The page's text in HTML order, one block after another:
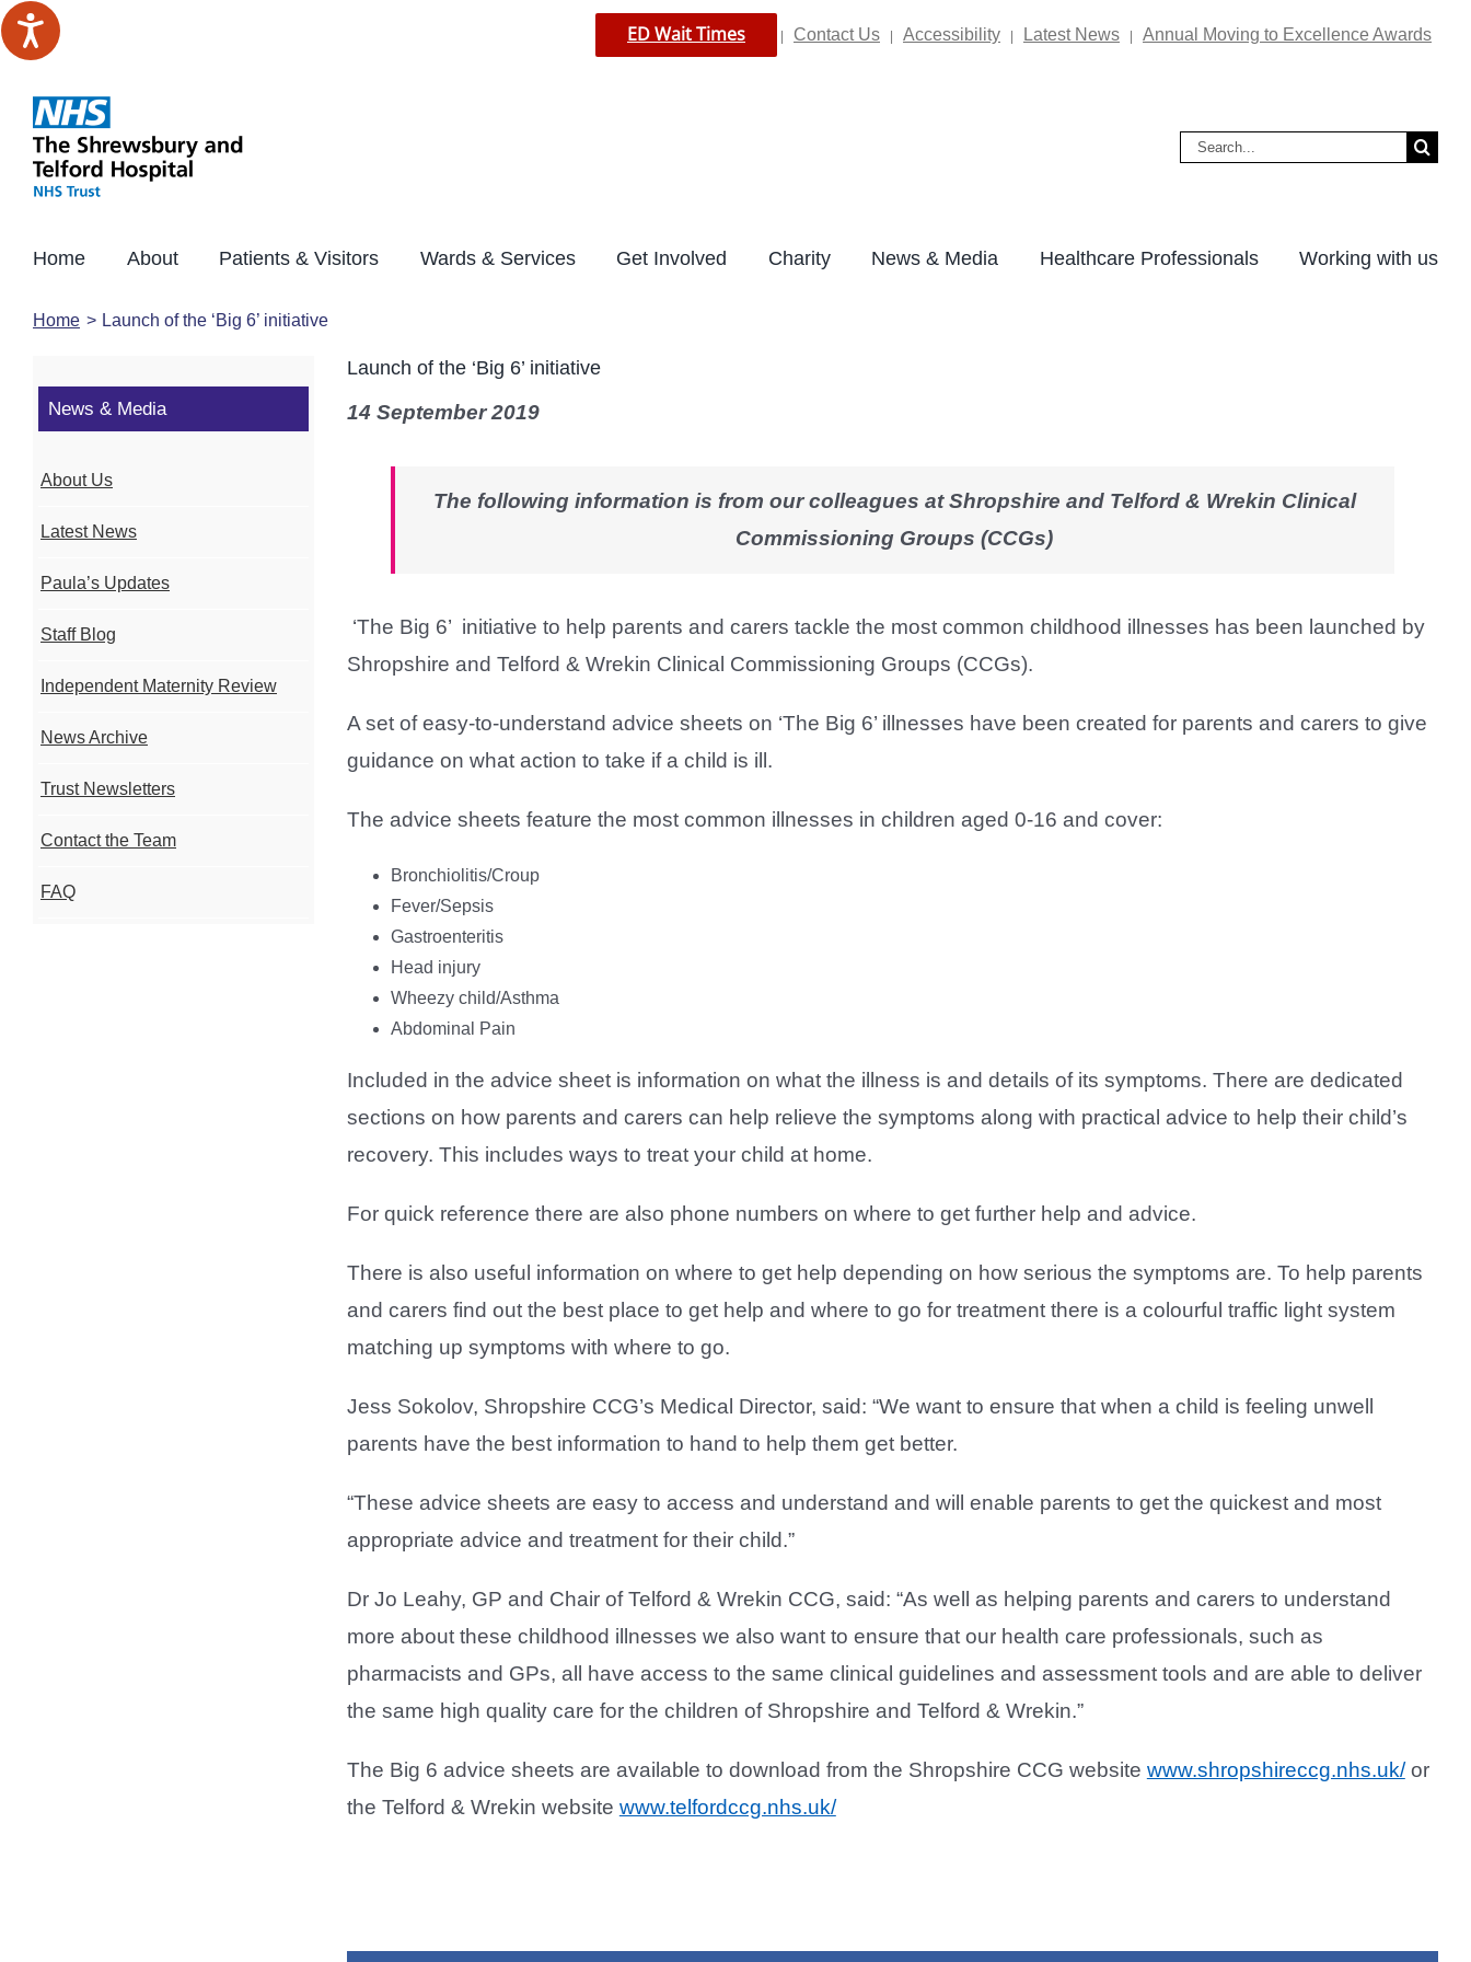
Skip
to
ED Wait Times Contact Us Accessibility Latest News Annual Moving to Excellence Awards
Search
Home About Patients & Visitors Wards & Services Get Involved Charity News & Media Healthcare Professionals Working with us
Home Launch of the ‘Big 6’ initiative
Launch of the ‘Big 6’ initiative
14 September 2019
The following information is from our colleagues at Shropshire and Telford & Wrekin Clinical
Commissioning Groups (CCGs)
‘The Big 6’ initiative to help parents and carers tackle the most common childhood illnesses has been launched by
Shropshire and Telford & Wrekin Clinical Commissioning Groups (CCGs).
A set of easy-to-understand advice sheets on ‘The Big 6’ illnesses have been created for parents and carers to give
guidance on what action to take if a child is ill.
The advice sheets feature the most common illnesses in children aged 0-16 and cover:
Bronchiolitis/Croup
Fever/Sepsis
Gastroenteritis
Head injury
Wheezy child/Asthma
Abdominal Pain
Included in the advice sheet is information on what the illness is and details of its symptoms. There are dedicated
sections on how parents and carers can help relieve the symptoms along with practical advice to help their child’s
recovery. This includes ways to treat your child at home.
For quick reference there are also phone numbers on where to get further help and advice.
There is also useful information on where to get help depending on how serious the symptoms are. To help parents
and carers find out the best place to get help and where to go for treatment there is a colourful traffic light system
matching up symptoms with where to go.
Jess Sokolov, Shropshire CCG’s Medical Director, said: “We want to ensure that when a child is feeling unwell
parents have the best information to hand to help them get better.
“These advice sheets are easy to access and understand and will enable parents to get the quickest and most
appropriate advice and treatment for their child.”
Dr Jo Leahy, GP and Chair of Telford & Wrekin CCG, said: “As well as helping parents and carers to understand
more about these childhood illnesses we also want to ensure that our health care professionals, such as
pharmacists and GPs, all have access to the same clinical guidelines and assessment tools and are able to deliver
the same high quality care for the children of Shropshire and Telford & Wrekin.”
The Big 6 advice sheets are available to download from the Shropshire CCG website www.shropshireccg.nhs.uk/or
the Telford & Wrekin website www.telfordccg.nhs.uk/
News & Media
About Us
Latest News
Paula’s Updates
Staff Blog
Independent Maternity Review
News Archive
Trust Newsletters
Contact the Team
FAQ